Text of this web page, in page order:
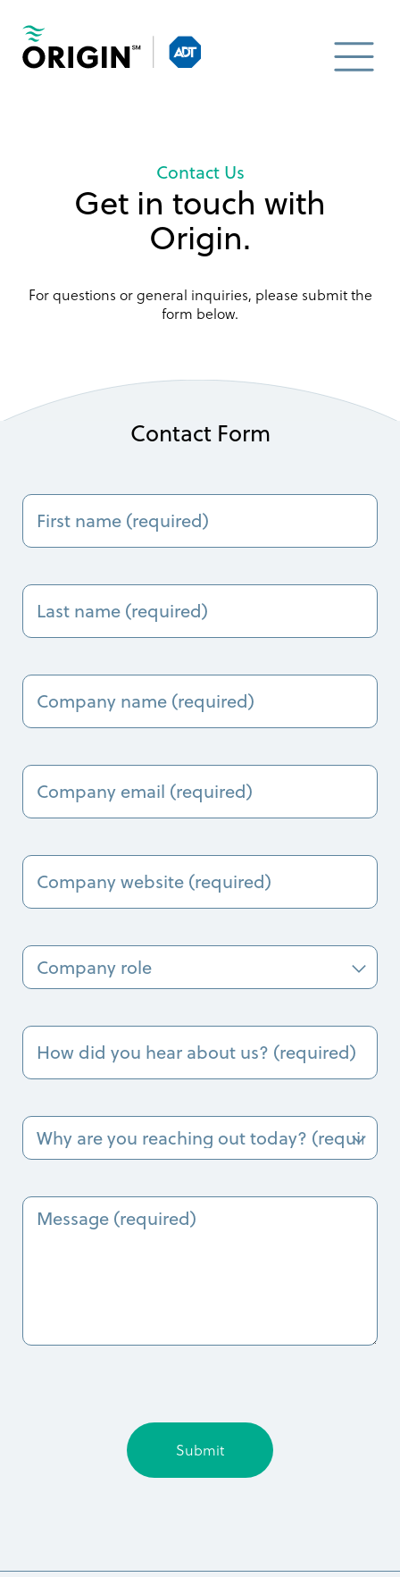
Contact Us
Get in touch with
Origin.
For questions or general inquiries, please submit the
form below.
Contact Form
First
name
(Required)
Last
Name
(Required)
Company
Name
(Required)
Company
Email
(Required)
Company
Name
(Required)
Company
Role
How
did
you
us?
(Required)
Why
are
you
out
today?
Message
(Required)